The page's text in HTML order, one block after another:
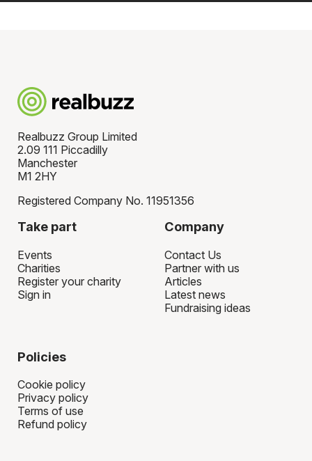
Realbuzz Group Limited
2.09 111 Piccadilly
Manchester
M1 2HY
Registered Company No. 11951356
Take part
Events
Charities
Register your charity
Sign in
Company
Contact Us
Partner with us
Articles
Latest news
Fundraising ideas
Policies
Cookie policy
Privacy policy
Terms of use
Refund policy